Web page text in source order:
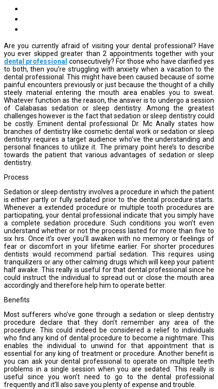
Are you currently afraid of visiting your dental professional? Have
you ever skipped greater than 2 appointments together with your
dental professional consecutively? For those who have clarified yes
to both, then you’re struggling with anxiety when a vacation to the
dental professional. This might have been caused because of some
painful encounters previously or just because the thought of a chilly
steely material entering the mouth area enables you to sweat.
Whatever function as the reason, the answer is to undergo a session
of Calabasas sedation or sleep dentistry. Among the greatest
challenges however is the fact that sedation or sleep dentistry could
be costly. Eminent dental professional Dr. Mc Anally states how
branches of dentistry like cosmetic dental work or sedation or sleep
dentistry requires a target audience who’ve the understanding and
personal finances to utilize it. The primary point here’s to describe
towards the patient that various advantages of sedation or sleep
dentistry.
Process
Sedation or sleep dentistry involves a procedure in which the patient
is either partly or fully sedated prior to the dental procedure starts.
Whenever a extended procedure or multiple tooth procedures are
participating, your dental professional indicate that you simply have
a complete sedation procedure. Such conditions you won’t even
understand whether or not the process lasted for more than five to
six hrs. Once it’s over you’ll awaken with no memory or feelings of
fear or discomfort in your lifetime earlier. For shorter procedures
dentists would recommend partial sedation. This requires using
tranquilizers or any other calming drugs which will keep your patient
half awake. This really is useful for that dental professional since he
could instruct the individual to spread out or close the mouth area
accordingly and therefore help him to operate better.
Benefits
Most sufferers who’ve gone through a sedation or sleep dentistry
procedure declare that they don’t remember any area of the
procedure. This could indeed be considered a relief to individuals
who find any kind of dental procedure to become a nightmare. This
enables the individual to unwind for that appointment that is
essential for any king of treatment or procedure. Another benefit is
you can ask your dental professional to operate on multiple teeth
problems in a single session when you are sedated. This really is
useful since you won’t need to go to the dental professional
frequently and it’ll also save you plenty of expense and trouble.